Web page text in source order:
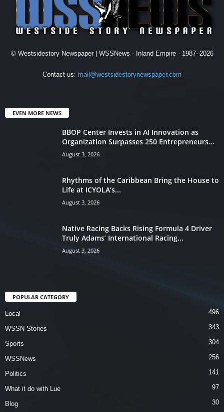
© Westsidestory Newspaper | WSSNews - Inland Empire - 1987–2026
Contact us: mail@westsidestorynewspaper.com
EVEN MORE NEWS
BBOP Center Invests in AI Innovation as
Organization Surpasses 250 Entrepreneurs...
August 3, 2026
Rhythms of the Caribbean Bring the House to
Life at ICYOLA’s...
August 3, 2026
Native Racing Backs Rising Formula 4 Driver
Truly Adams’ International Racing...
August 3, 2026
POPULAR CATEGORY
Local 496
WSSN Stories 343
Sports 304
WSSNews 256
Politics 141
What it do with Lue 97
Blog 30